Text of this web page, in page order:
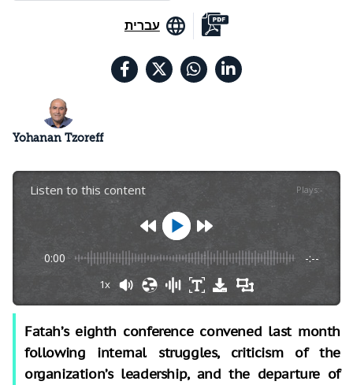
עברית
Yohanan Tzoreff
Listen to this content Plays:-
0:00 -:--
1x
Fatah’s eighth conference convened last month
following internal struggles, criticism of the
organization’s leadership, and the departure of